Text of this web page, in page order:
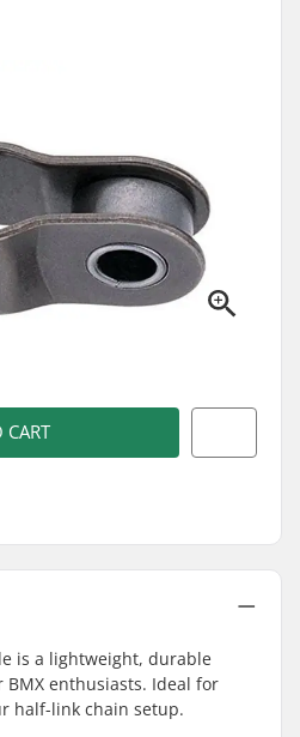
CART
is a lightweight, durable
enthusiasts. Ideal for
half-link chain setup.